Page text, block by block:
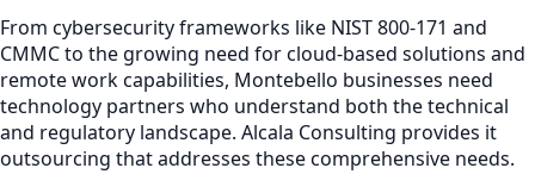
From cybersecurity frameworks like NIST 800-171 and
CMMC to the growing need for cloud-based solutions and
remote work capabilities, Montebello businesses need
technology partners who understand both the technical
and regulatory landscape. Alcala Consulting provides it
outsourcing that addresses these comprehensive needs.